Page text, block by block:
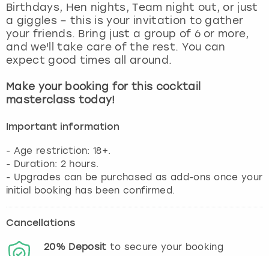
Birthdays, Hen nights, Team night out, or just
a giggles – this is your invitation to gather
your friends. Bring just a group of 6 or more,
and we'll take care of the rest. You can
expect good times all around.
Make your booking for this cocktail
masterclass today!
Important information
- Age restriction: 18+.
- Duration: 2 hours.
- Upgrades can be purchased as add-ons once your
initial booking has been confirmed.
Cancellations
20% Deposit to secure your booking
York
View more